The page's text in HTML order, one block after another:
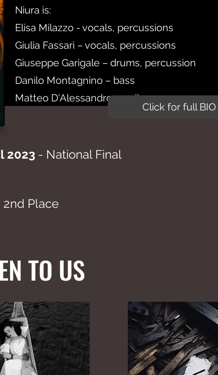
Niura is:
Elisa Milazzo - vocals, percussions
Giulia Fassari – vocals, percussions
Giuseppe Garigale – drums, percussion
Danilo Montagnino – bass
Matteo D'Alessandro – guitar
Click for full BIO
2023 - National Final
2nd Place
TO US